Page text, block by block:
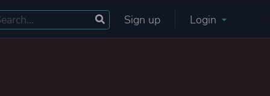
Sign up Login